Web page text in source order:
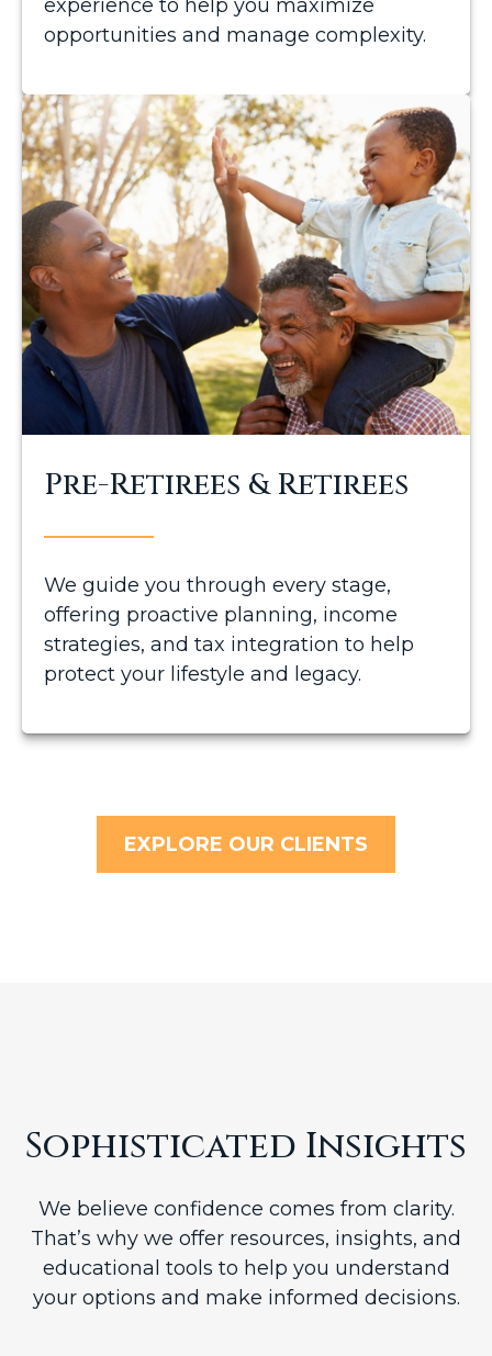
experience to help you maximize
opportunities and manage complexity.
Pre-Retirees & Retirees
We guide you through every stage,
offering proactive planning, income
strategies, and tax integration to help
protect your lifestyle and legacy.
EXPLORE OUR CLIENTS
Sophisticated Insights
We believe confidence comes from clarity.
That’s why we offer resources, insights, and
educational tools to help you understand
your options and make informed decisions.